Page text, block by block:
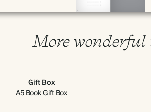
More
Gift Box
A5 Book Gift Box